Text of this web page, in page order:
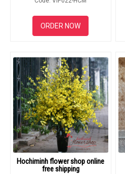
ORDER NOW
Hochiminh flower shop online
free shipping